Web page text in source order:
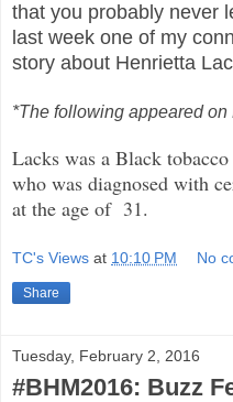
that you probably never
last week one of my
story about Henrietta
*The following appeared
Lacks was a Black
who was diagnosed with
at the age of 31.
TC's Views at 10:10 PM No
Share
Tuesday, February 2, 2016
#BHM2016: Buzz